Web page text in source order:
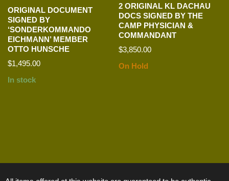
ORIGINAL DOCUMENT
SIGNED BY
‘SONDERKOMMANDO
EICHMANN’ MEMBER
OTTO HUNSCHE
$1,495.00
In stock
2 ORIGINAL KL DACHAU
DOCS SIGNED BY THE
CAMP PHYSICIAN &
COMMANDANT
$3,850.00
On Hold